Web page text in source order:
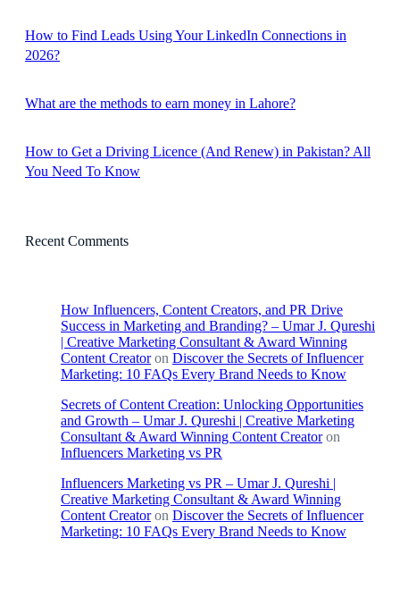
How to Find Leads Using Your LinkedIn Connections in
2026?
What are the methods to earn money in Lahore?
How to Get a Driving Licence (And Renew) in Pakistan? All
You Need To Know
Recent Comments
How Influencers, Content Creators, and PR Drive
Success in Marketing and Branding? – Umar J. Qureshi
| Creative Marketing Consultant & Award Winning
Content Creatoron Discover the Secrets of Influencer
Marketing: 10 FAQs Every Brand Needs to Know
Secrets of Content Creation: Unlocking Opportunities
and Growth – Umar J. Qureshi | Creative Marketing
Consultant & Award Winning Content Creatoron
Influencers Marketing vs PR
Influencers Marketing vs PR – Umar J. Qureshi |
Creative Marketing Consultant & Award Winning
Content Creatoron Discover the Secrets of Influencer
Marketing: 10 FAQs Every Brand Needs to Know